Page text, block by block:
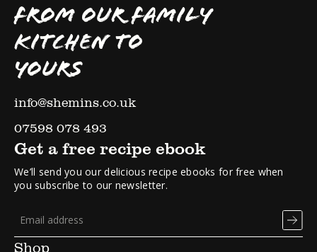
FROM OUR FAMILY
KITCHEN TO
YOURS
info@shemins.co.uk
07598 078 493
Shop
Get a free recipe ebook
We’ll send you our delicious recipe ebooks for free when
you subscribe to our newsletter.